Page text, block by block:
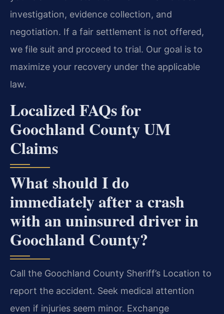
investigation, evidence collection, and
negotiation. If a fair settlement is not offered,
we file suit and proceed to trial. Our goal is to
maximize your recovery under the applicable
law.
Localized FAQs for
Goochland County UM
Claims
What should I do
immediately after a crash
with an uninsured driver in
Goochland County?
Call the Goochland County Sheriff’s Location to
report the accident. Seek medical attention
even if injuries seem minor. Exchange